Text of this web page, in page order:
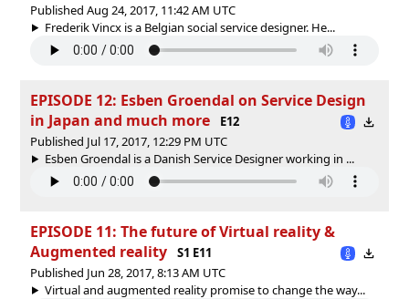
Published Aug 24, 2017, 11:42 AM UTC
Frederik Vincx is a Belgian social service designer. He...
EPISODE 12: Esben Groendal on Service Design
in Japan and much more
E12
Published Jul 17, 2017, 12:29 PM UTC
Esben Groendal is a Danish Service Designer working in ...
EPISODE 11: The future of Virtual reality &
Augmented reality
S1 E11
Published Jun 28, 2017, 8:13 AM UTC
Virtual and augmented reality promise to change the way...